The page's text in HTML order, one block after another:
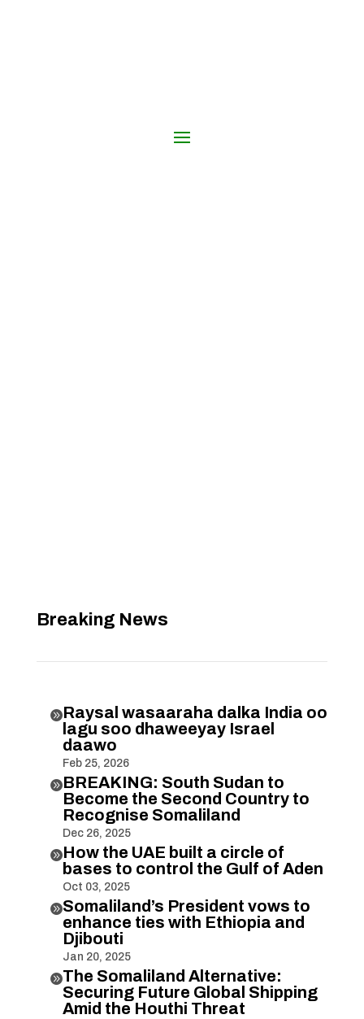
Breaking News
Raysal wasaaraha dalka India oo
lagu soo dhaweeyay Israel
daawo
Feb 25, 2026
BREAKING: South Sudan to
Become the Second Country to
Recognise Somaliland
Dec 26, 2025
How the UAE built a circle of
bases to control the Gulf of Aden
Oct 03, 2025
Somaliland’s President vows to
enhance ties with Ethiopia and
Djibouti
Jan 20, 2025
The Somaliland Alternative:
Securing Future Global Shipping
Amid the Houthi Threat